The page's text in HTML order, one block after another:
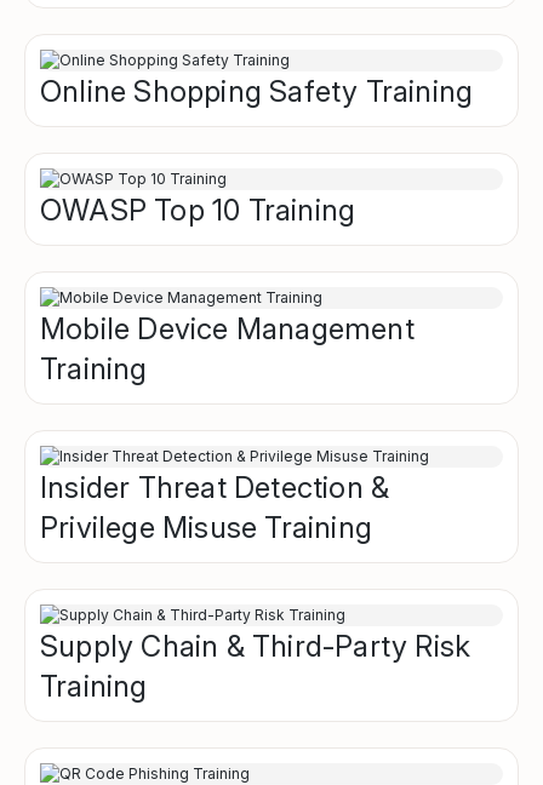
Online Shopping Safety Training
OWASP Top 10 Training
Mobile Device Management
Training
Insider Threat Detection &
Privilege Misuse Training
Supply Chain & Third-Party Risk
Training